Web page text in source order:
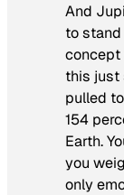
And
to
concept
this just
pulled
154
Earth.
you
only